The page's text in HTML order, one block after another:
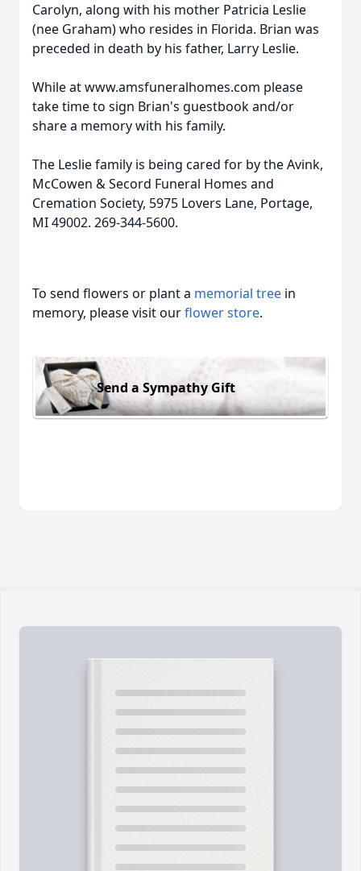
Carolyn, along with his mother Patricia Leslie
(nee Graham) who resides in Florida. Brian was
preceded in death by his father, Larry Leslie.
While at www.amsfuneralhomes.com please
take time to sign Brian's guestbook and/or
share a memory with his family.
The Leslie family is being cared for by the Avink,
McCowen & Secord Funeral Homes and
Cremation Society, 5975 Lovers Lane, Portage,
MI 49002. 269-344-5600.
To send flowers or plant a memorial tree in
memory, please visit ourflower store.
Send a Sympathy Gift